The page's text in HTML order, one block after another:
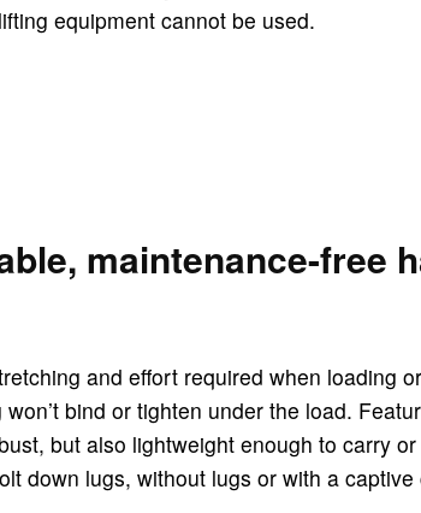
equipment cannot be used.
maintenance-free
and effort required when loading
bind or tighten under the load.
but also lightweight enough to carry
down lugs, without lugs or with a captive